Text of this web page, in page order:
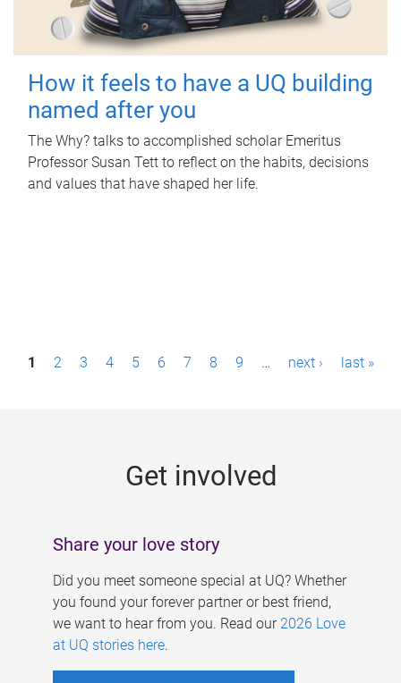
How it feels to have a UQ building
named after you
The Why? talks to accomplished scholar Emeritus
Professor Susan Tett to reflect on the habits, decisions
and values that have shaped her life.
P1 2 3 4 5 6 7 8 9 … next › last »
Get involved
Share your love story
Did you meet someone special at UQ? Whether
you found your forever partner or best friend,
we want to hear from you. Read our 2026 Love
at UQ stories here.